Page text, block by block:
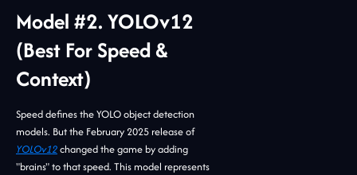
Model #2. YOLOv12
(Best For Speed &
Context)
Speed defines the YOLO object detection
models. But the February 2025 release of
YOLOv12changed the game by adding
"brains" to that speed. This model represents